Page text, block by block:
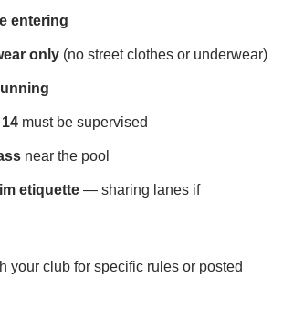
entering
only (no street clothes or underwear)
must be supervised
near the pool
etiquette — sharing lanes if
your club for specific rules or posted